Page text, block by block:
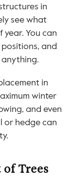
in
see what
You can
and
in
winter
and even
or hedge can
of Trees